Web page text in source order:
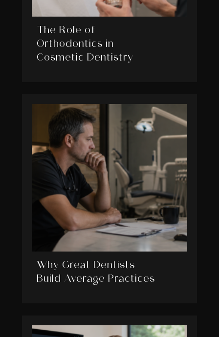
The Role of
Orthodontics in
Cosmetic Dentistry
Why Great Dentists
Build Average Practices